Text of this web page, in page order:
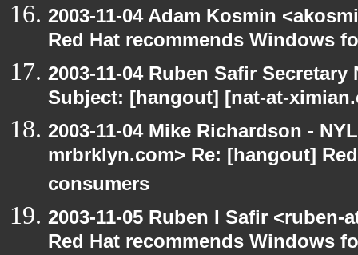
2003-11-04 Adam Kosmin
Red Hat recommends Windows
2003-11-04 Ruben Safir
Subject: [hangout] [nat-at-
2003-11-04 Mike Richardson -
mrbrklyn.com> Re: [hangout]
consumers
2003-11-05 Ruben I Safir
Red Hat recommends Windows